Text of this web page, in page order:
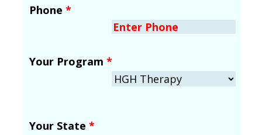
Phone *
Your Program *
Your State *